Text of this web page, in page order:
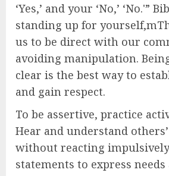
‘Yes,’ and your ‘No,’ ‘No.'”
standing up for
us to be direct with our
avoiding manipulation.
clear is the best way to
and gain respect.
To be assertive, practice
Hear and understand
without reacting impulsively.
statements to express